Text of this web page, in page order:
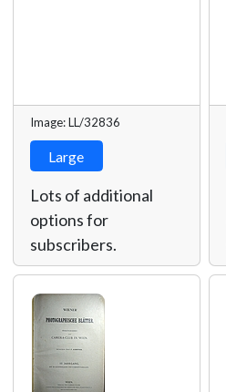
Image: LL/32836
Large
Lots of additional
options for
subscribers.